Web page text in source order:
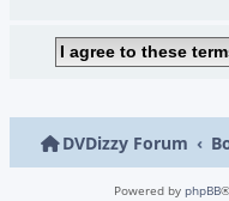
DVDizzy Forum
Powered by phpBB